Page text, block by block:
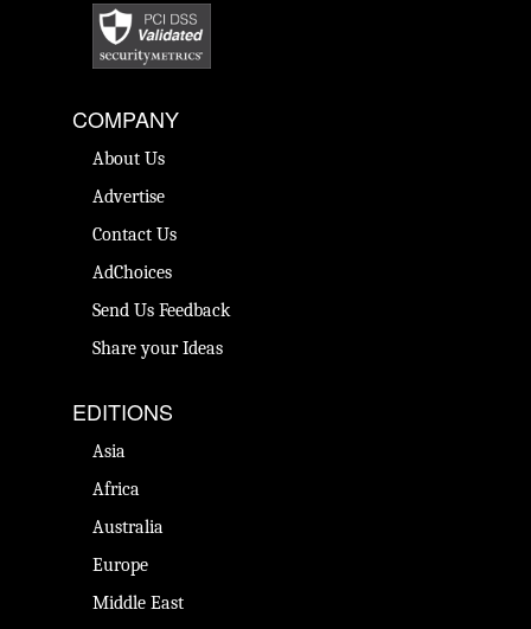
COMPANY
About Us
Advertise
Contact Us
AdChoices
Send Us Feedback
Share your Ideas
EDITIONS
Asia
Africa
Australia
Europe
Middle East